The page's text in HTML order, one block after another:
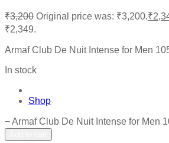
₹3,200 Original price was: ₹3,200.₹
₹2,349.
Armaf Club De Nuit Intense for Men
In stock
Shop
−Armaf Club De Nuit Intense for Men